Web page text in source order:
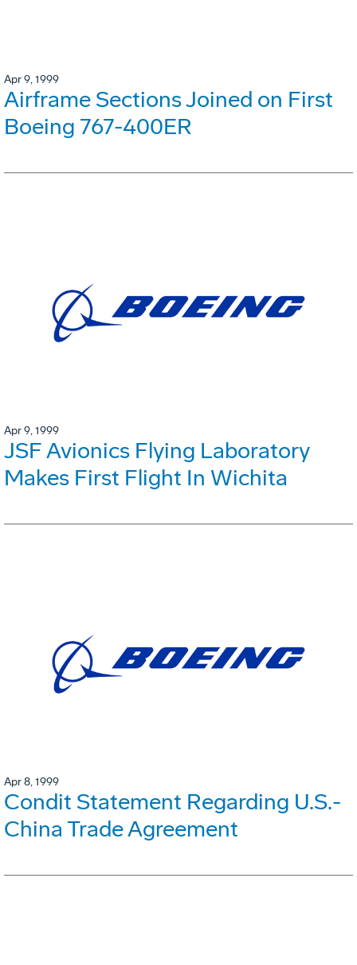
Apr 9, 1999
Airframe Sections Joined on First
Boeing 767-400ER
Apr 9, 1999
JSF Avionics Flying Laboratory
Makes First Flight In Wichita
Apr 8, 1999
Condit Statement Regarding U.S.-
China Trade Agreement